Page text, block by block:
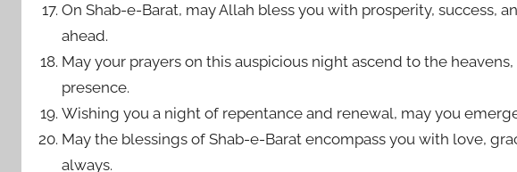
On Shab-e-Barat, may Allah bless you with prosperity, success,
ahead.
May your prayers on this auspicious night ascend to the
presence.
Wishing you a night of repentance and renewal, may you
May the blessings of Shab-e-Barat encompass you with love,
always.